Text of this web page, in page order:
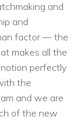
and
and
factor — the
makes all the
perfectly
the
and we are
of the new